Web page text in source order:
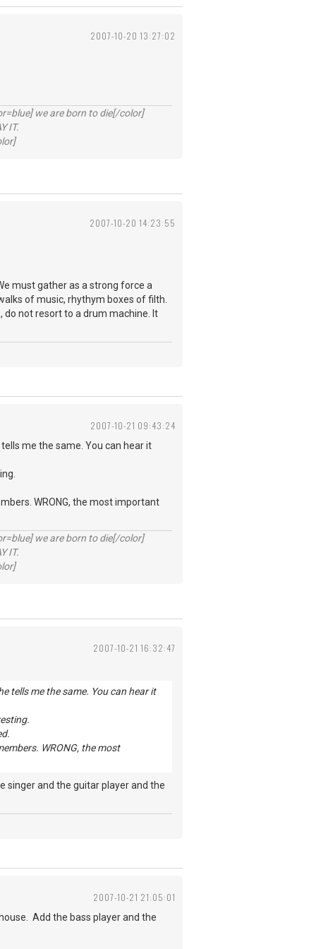
2007-10-20 13:27:02
we are born to die[/color]
IT.
2007-10-20 14:23:55
must gather as a strong force a
of music, rhythym boxes of filth.
do not resort to a drum machine. It
2007-10-21 09:43:24
me the same. You can hear it
WRONG, the most important
we are born to die[/color]
IT.
2007-10-21 16:32:47
tells me the same. You can hear it
WRONG, the most
singer and the guitar player and the
2007-10-21 21:05:01
Add the bass player and the